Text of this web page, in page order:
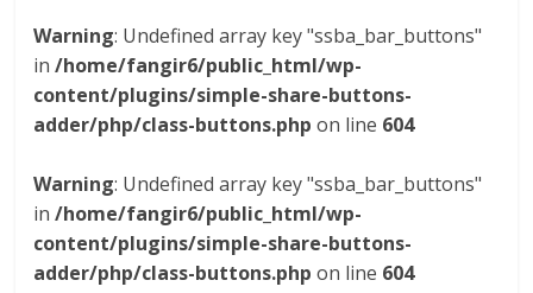
Warning: Undefined array key "ssba_bar_buttons"
in/home/fangir6/public_html/wp-
content/plugins/simple-share-buttons-
adder/php/class-buttons.php on line 604
Warning: Undefined array key "ssba_bar_buttons"
in/home/fangir6/public_html/wp-
content/plugins/simple-share-buttons-
adder/php/class-buttons.php on line 604